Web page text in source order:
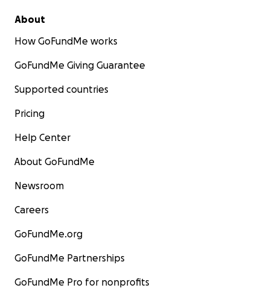
About
How GoFundMe works
GoFundMe Giving Guarantee
Supported countries
Pricing
Help Center
About GoFundMe
Newsroom
Careers
GoFundMe.org
GoFundMe Partnerships
GoFundMe Pro for nonprofits